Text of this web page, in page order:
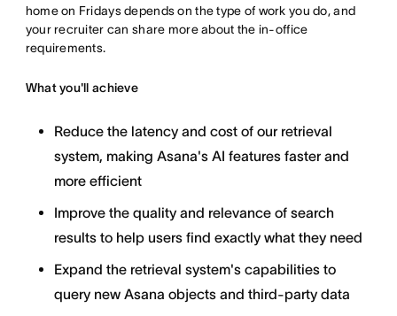
home on Fridays depends on the type of work you do, and
your recruiter can share more about the in-office
requirements.
What you'll achieve
Reduce the latency and cost of our retrieval
system, making Asana's AI features faster and
more efficient
Improve the quality and relevance of search
results to help users find exactly what they need
Expand the retrieval system's capabilities to
query new Asana objects and third-party data